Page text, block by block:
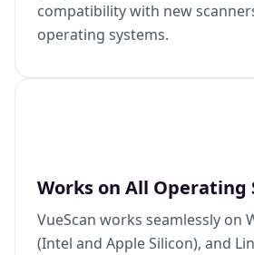
compatibility with new
operating systems.
Works on All Operating
VueScan works seamlessly on
(Intel and Apple Silicon), and